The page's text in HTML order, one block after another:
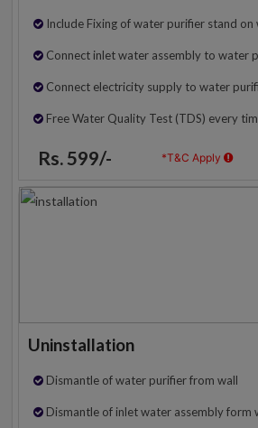
Include Fixing of water purifier stand on
Connect inlet water assembly to water
Connect electricity supply to water
Free Water Quality Test (TDS) every
Rs. 599/- *T&C Apply
Uninstallation
Dismantle of water purifier from wall
Dismantle of inlet water assembly form